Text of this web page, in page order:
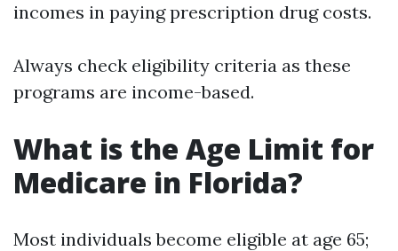
incomes in paying prescription drug costs.
Always check eligibility criteria as these
programs are income-based.
What is the Age Limit for
Medicare in Florida?
Most individuals become eligible at age 65;